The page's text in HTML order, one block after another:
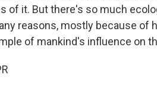
of it. But there's so much
reasons, mostly because of
of mankind's influence on